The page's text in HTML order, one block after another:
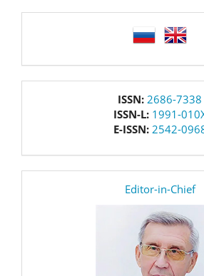
ISSN: 2686-7338
ISSN-L: 1991-
E-ISSN: 2542-
Editor-in-Chief